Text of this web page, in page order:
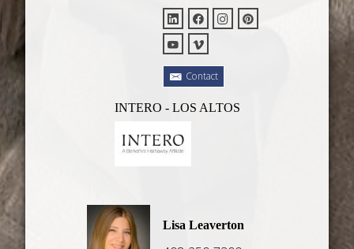
Contact
INTERO - LOS ALTOS
Lisa Leaverton